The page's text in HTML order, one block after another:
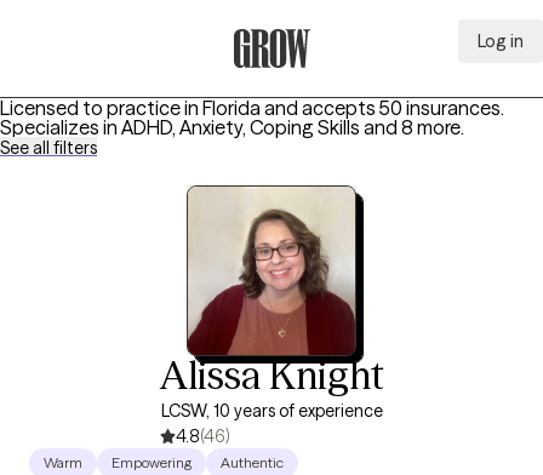
Log in
Licensed to practice in Florida and accepts 50 insurances.
Specializes in ADHD, Anxiety, Coping Skills and 8 more.
See all filters
Alissa Knight
LCSW, 10 years of experience
4.8(46)
Warm Empowering Authentic